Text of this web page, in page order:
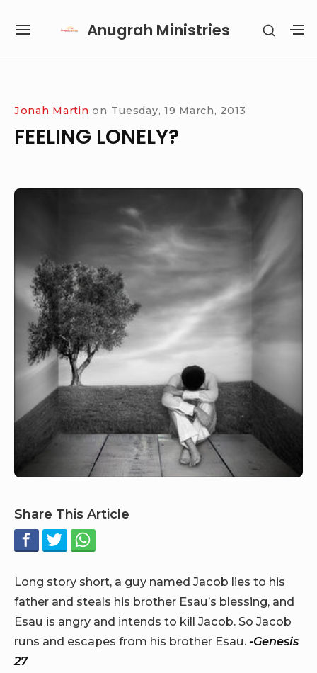
Anugrah Ministries
SITE
SHOW
Jonah Martin on Tuesday, 19 March, 2013
FEELING LONELY?
Share This Article
Long story short, a guy named Jacob lies to his
father and steals his brother Esau’s blessing, and
Esau is angry and intends to kill Jacob. So Jacob
runs and escapes from his brother Esau. -Genesis
27